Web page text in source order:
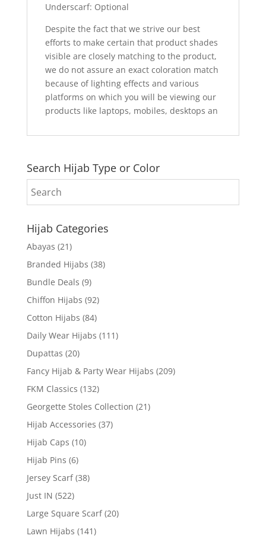
Underscarf: Optional
Despite the fact that we strive our best
efforts to make certain that product shades
visible are closely matching to the product,
we do not assure an exact coloration match
because of lighting effects and various
platforms on which you will be viewing our
products like laptops, mobiles, desktops an
Search Hijab Type or Color
Hijab Categories
Abayas (21)
Branded Hijabs (38)
Bundle Deals (9)
Chiffon Hijabs (92)
Cotton Hijabs (84)
Daily Wear Hijabs (111)
Dupattas (20)
Fancy Hijab & Party Wear Hijabs (209)
FKM Classics (132)
Georgette Stoles Collection (21)
Hijab Accessories (37)
Hijab Caps (10)
Hijab Pins (6)
Jersey Scarf (38)
Just IN (522)
Large Square Scarf (20)
Lawn Hijabs (141)